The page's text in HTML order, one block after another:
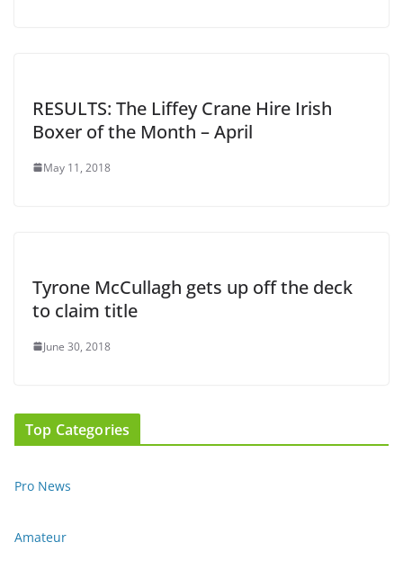
RESULTS: The Liffey Crane Hire Irish
Boxer of the Month – April
May 11, 2018
Tyrone McCullagh gets up off the deck
to claim title
June 30, 2018
Top Categories
Pro News
Amateur